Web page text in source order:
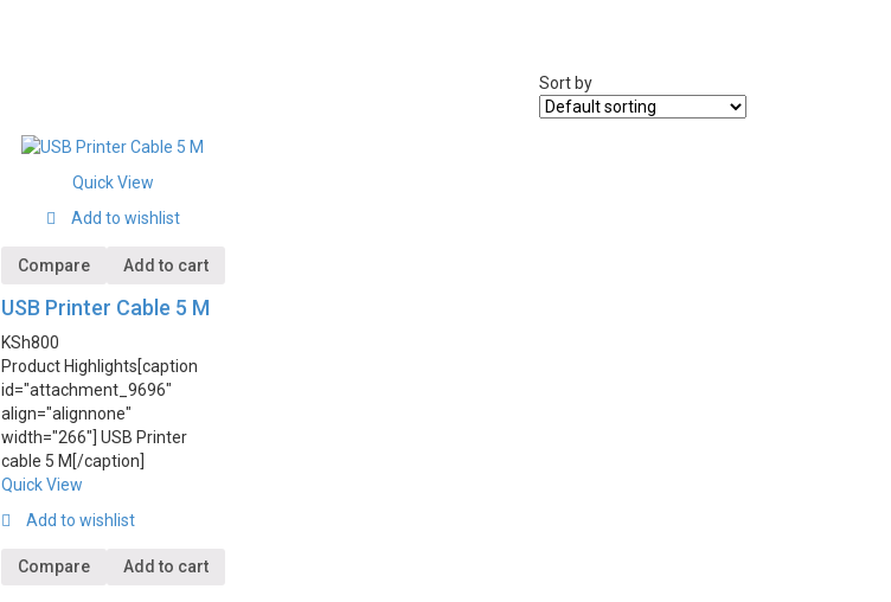
Sort by
Quick View
Add to wishlist
Compare Add to cart
USB Printer Cable 5 M
KSh800
Product Highlights[caption
id="attachment_9696"
align="alignnone"
width="266"] USB Printer
cable 5 M[/caption]
Quick View
Add to wishlist
Compare Add to cart